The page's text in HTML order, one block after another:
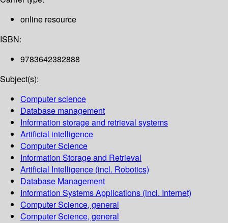
online resource
ISBN:
9783642382888
Subject(s):
Computer science
Database management
Information storage and retrieval systems
Artificial intelligence
Computer Science
Information Storage and Retrieval
Artificial Intelligence (incl. Robotics)
Database Management
Information Systems Applications (incl. Internet)
Computer Science, general
Computer Science, general